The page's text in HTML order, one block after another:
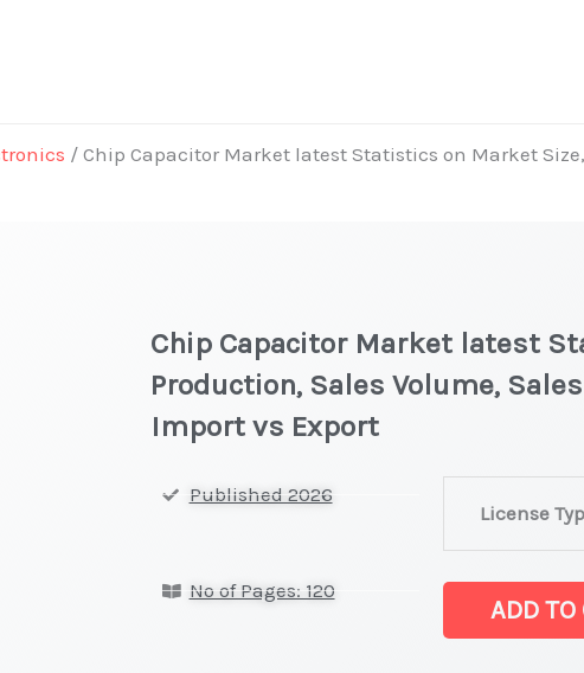
/ Chip Capacitor Market latest Statistics on Market
Chip Capacitor Market latest
Production, Sales Volume,
Import vs Export
Published 2026
No of Pages: 120
License
latest
Statistics
ADD TO